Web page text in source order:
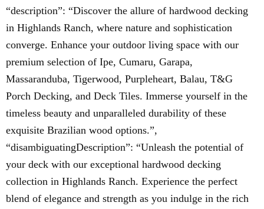
“description”: “Discover the allure of hardwood decking
in Highlands Ranch, where nature and sophistication
converge. Enhance your outdoor living space with our
premium selection of Ipe, Cumaru, Garapa,
Massaranduba, Tigerwood, Purpleheart, Balau, T&G
Porch Decking, and Deck Tiles. Immerse yourself in the
timeless beauty and unparalleled durability of these
exquisite Brazilian wood options.”,
“disambiguatingDescription”: “Unleash the potential of
your deck with our exceptional hardwood decking
collection in Highlands Ranch. Experience the perfect
blend of elegance and strength as you indulge in the rich